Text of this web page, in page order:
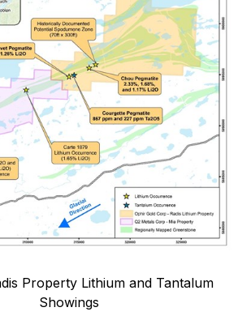
Property Lithium and Tantalum
Showings